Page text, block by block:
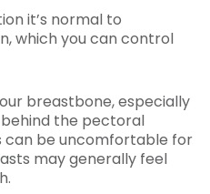
it’s normal to
which you can control
breastbone, especially
the pectoral
can be uncomfortable for
may generally feel